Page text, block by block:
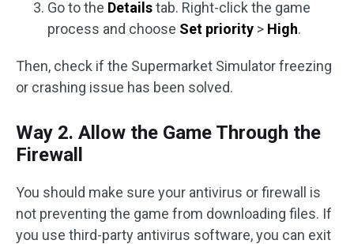
Go to the Detailstab. Right-click the game
process and choose Set priority > High.
Then, check if the Supermarket Simulator freezing
or crashing issue has been solved.
Way 2. Allow the Game Through the
Firewall
You should make sure your antivirus or firewall is
not preventing the game from downloading files. If
you use third-party antivirus software, you can exit